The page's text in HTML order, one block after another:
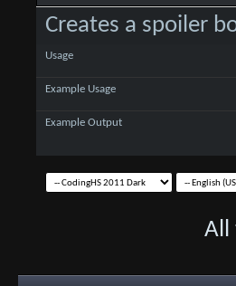
Creates a spoiler
Usage
Example Usage
Example Output
All